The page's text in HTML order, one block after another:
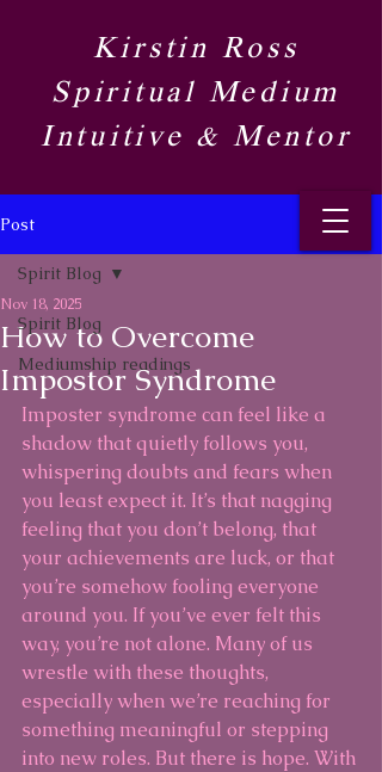
Kirstin Ross
Spiritual Medium
Intuitive & Mentor​
Post
Spirit Blog​
Mediumship readings
Spirit Blog​
How to Overcome
Impostor Syndrome
Nov 18, 2025
Imposter syndrome can feel like a
shadow that quietly follows you,
whispering doubts and fears when
you least expect it. It’s that nagging
feeling that you don’t belong, that
your achievements are luck, or that
you’re somehow fooling everyone
around you. If you’ve ever felt this
way, you’re not alone. Many of us
wrestle with these thoughts,
especially when we’re reaching for
something meaningful or stepping
into new roles. But there is hope. With